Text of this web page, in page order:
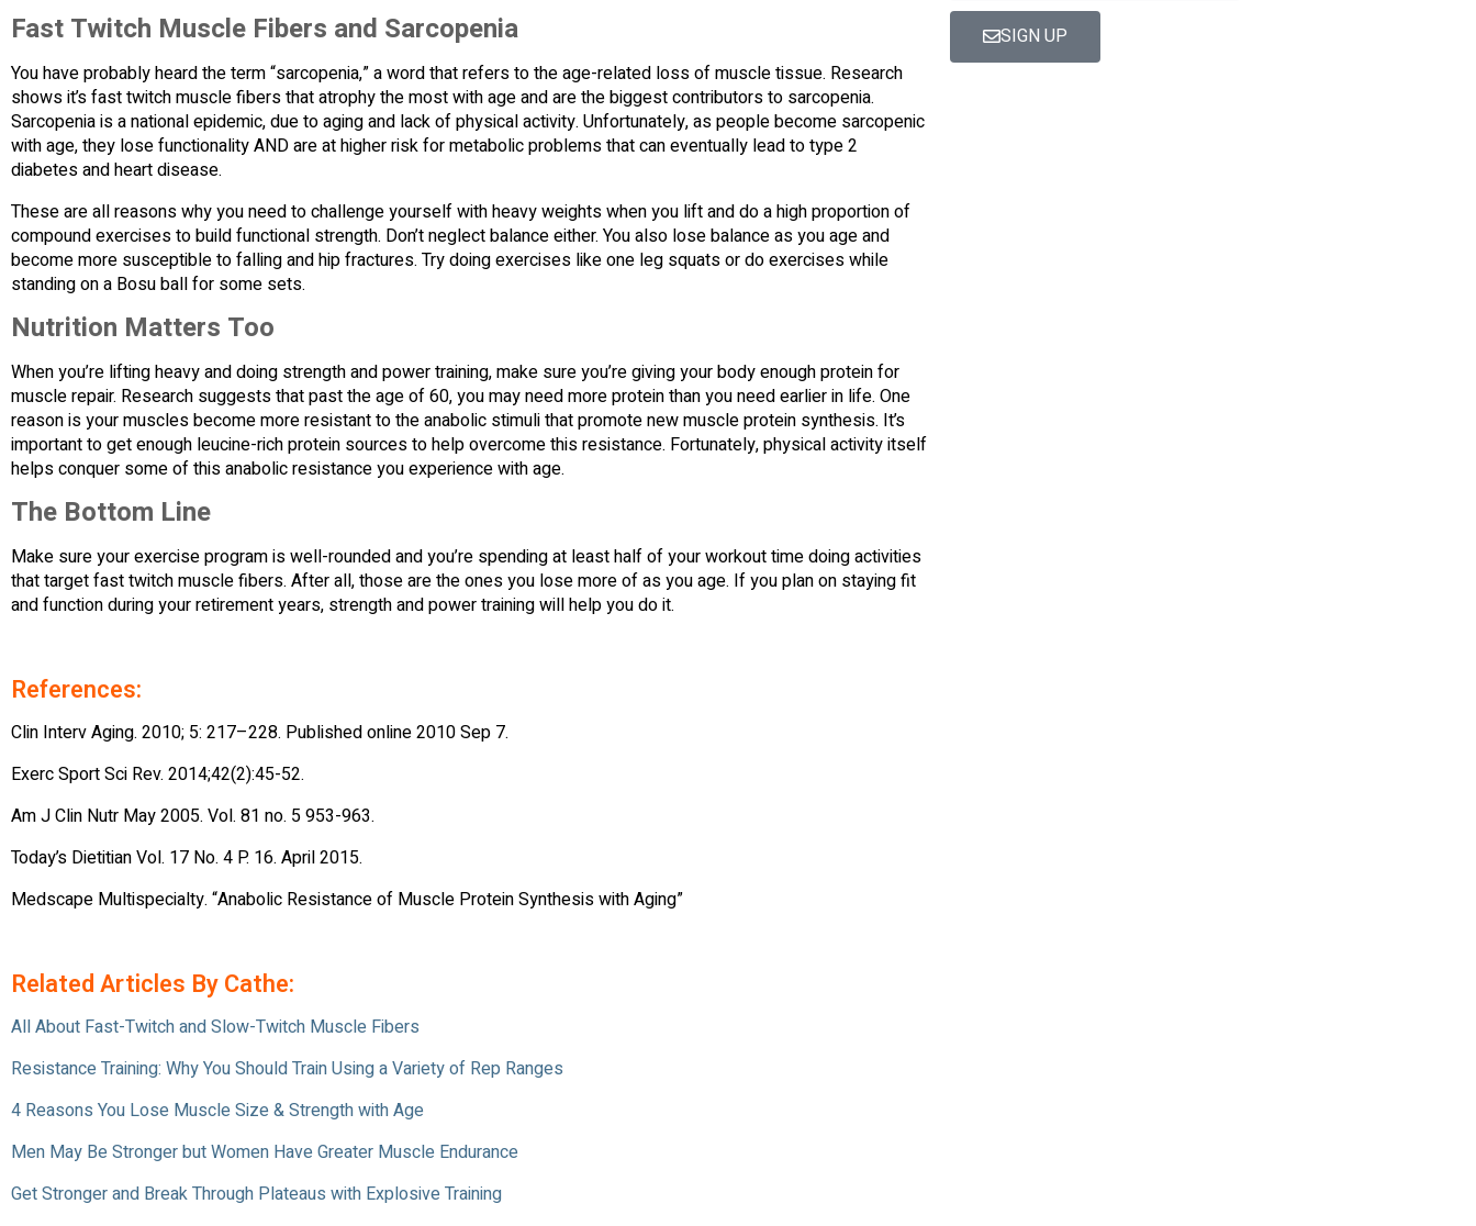
Fast Twitch Muscle Fibers and Sarcopenia
You have probably heard the term “sarcopenia,” a word that refers to the age-related loss of muscle tissue. Research
shows it’s fast twitch muscle fibers that atrophy the most with age and are the biggest contributors to sarcopenia.
Sarcopenia is a national epidemic, due to aging and lack of physical activity. Unfortunately, as people become sarcopenic
with age, they lose functionality AND are at higher risk for metabolic problems that can eventually lead to type 2
diabetes and heart disease.
These are all reasons why you need to challenge yourself with heavy weights when you lift and do a high proportion of
compound exercises to build functional strength. Don’t neglect balance either. You also lose balance as you age and
become more susceptible to falling and hip fractures. Try doing exercises like one leg squats or do exercises while
standing on a Bosu ball for some sets.
Nutrition Matters Too
When you’re lifting heavy and doing strength and power training, make sure you’re giving your body enough protein for
muscle repair. Research suggests that past the age of 60, you may need more protein than you need earlier in life. One
reason is your muscles become more resistant to the anabolic stimuli that promote new muscle protein synthesis. It’s
important to get enough leucine-rich protein sources to help overcome this resistance. Fortunately, physical activity itself
helps conquer some of this anabolic resistance you experience with age.
The Bottom Line
Make sure your exercise program is well-rounded and you’re spending at least half of your workout time doing activities
that target fast twitch muscle fibers. After all, those are the ones you lose more of as you age. If you plan on staying fit
and function during your retirement years, strength and power training will help you do it.
References:
Clin Interv Aging. 2010; 5: 217–228. Published online 2010 Sep 7.
Exerc Sport Sci Rev. 2014;42(2):45-52.
Am J Clin Nutr May 2005. Vol. 81 no. 5 953-963.
Today’s Dietitian Vol. 17 No. 4 P. 16. April 2015.
Medscape Multispecialty. “Anabolic Resistance of Muscle Protein Synthesis with Aging”
Related Articles By Cathe:
All About Fast-Twitch and Slow-Twitch Muscle Fibers
Resistance Training: Why You Should Train Using a Variety of Rep Ranges
4 Reasons You Lose Muscle Size & Strength with Age
Men May Be Stronger but Women Have Greater Muscle Endurance
Get Stronger and Break Through Plateaus with Explosive Training
SIGN UP